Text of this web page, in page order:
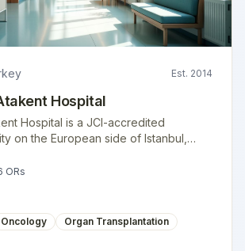
Est. 2014
Hospital
Hospital is a JCI-accredited
on the European side of Istanbul,
health services for
ORs
Oncology
Organ Transplantation